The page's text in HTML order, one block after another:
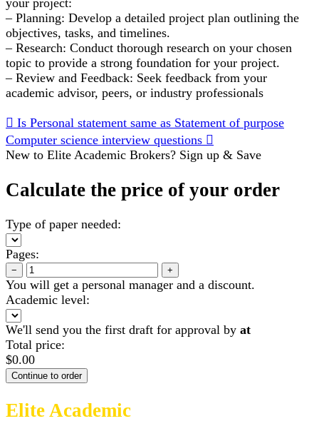
your project:
– Planning: Develop a detailed project plan outlining the
objectives, tasks, and timelines.
– Research: Conduct thorough research on your chosen
topic to provide a strong foundation for your project.
– Review and Feedback: Seek feedback from your
academic advisor, peers, or industry professionals
Is Personal statement same as Statement of purpose
Computer science interview questions
New to Elite Academic Brokers? Sign up & Save
Calculate the price of your order
Type of paper needed:
Pages:
− +
You will get a personal manager and a discount.
Academic level:
We'll send you the first draft for approval by at
Total price:
$0.00
Elite Academic